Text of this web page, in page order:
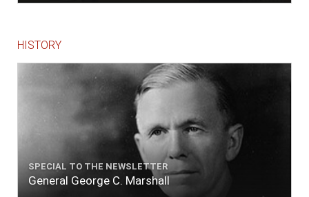
HISTORY
SPECIAL TO THE NEWSLETTER
General George C. Marshall